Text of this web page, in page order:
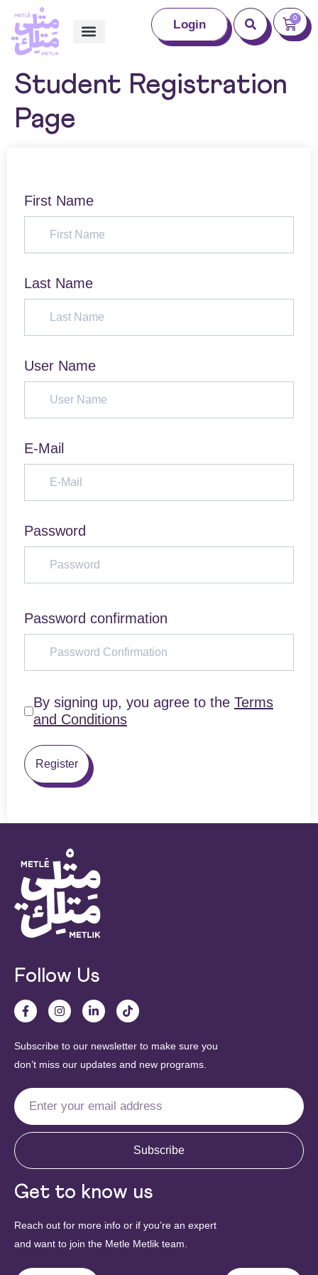
Login 0
Student Registration
Page
First Name
Last Name
User Name
E-Mail
Password
Password confirmation
By signing up, you agree to the Terms
and Conditions
Register
Follow Us
Subscribe to our newsletter to make sure you
don’t miss our updates and new programs.
Subscribe
Get to know us
Reach out for more info or if you’re an expert
and want to join the Metle Metlik team.